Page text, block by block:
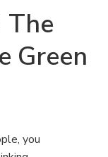
The
Green
you